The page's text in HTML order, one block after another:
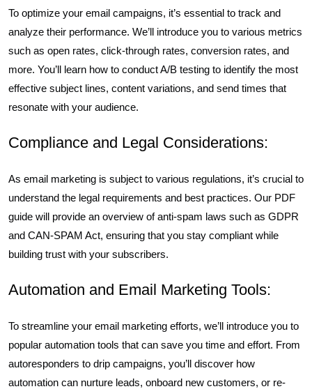
To optimize your email campaigns, it’s essential to track and
analyze their performance. We’ll introduce you to various metrics
such as open rates, click-through rates, conversion rates, and
more. You’ll learn how to conduct A/B testing to identify the most
effective subject lines, content variations, and send times that
resonate with your audience.
Compliance and Legal Considerations:
As email marketing is subject to various regulations, it’s crucial to
understand the legal requirements and best practices. Our PDF
guide will provide an overview of anti-spam laws such as GDPR
and CAN-SPAM Act, ensuring that you stay compliant while
building trust with your subscribers.
Automation and Email Marketing Tools:
To streamline your email marketing efforts, we’ll introduce you to
popular automation tools that can save you time and effort. From
autoresponders to drip campaigns, you’ll discover how
automation can nurture leads, onboard new customers, or re-